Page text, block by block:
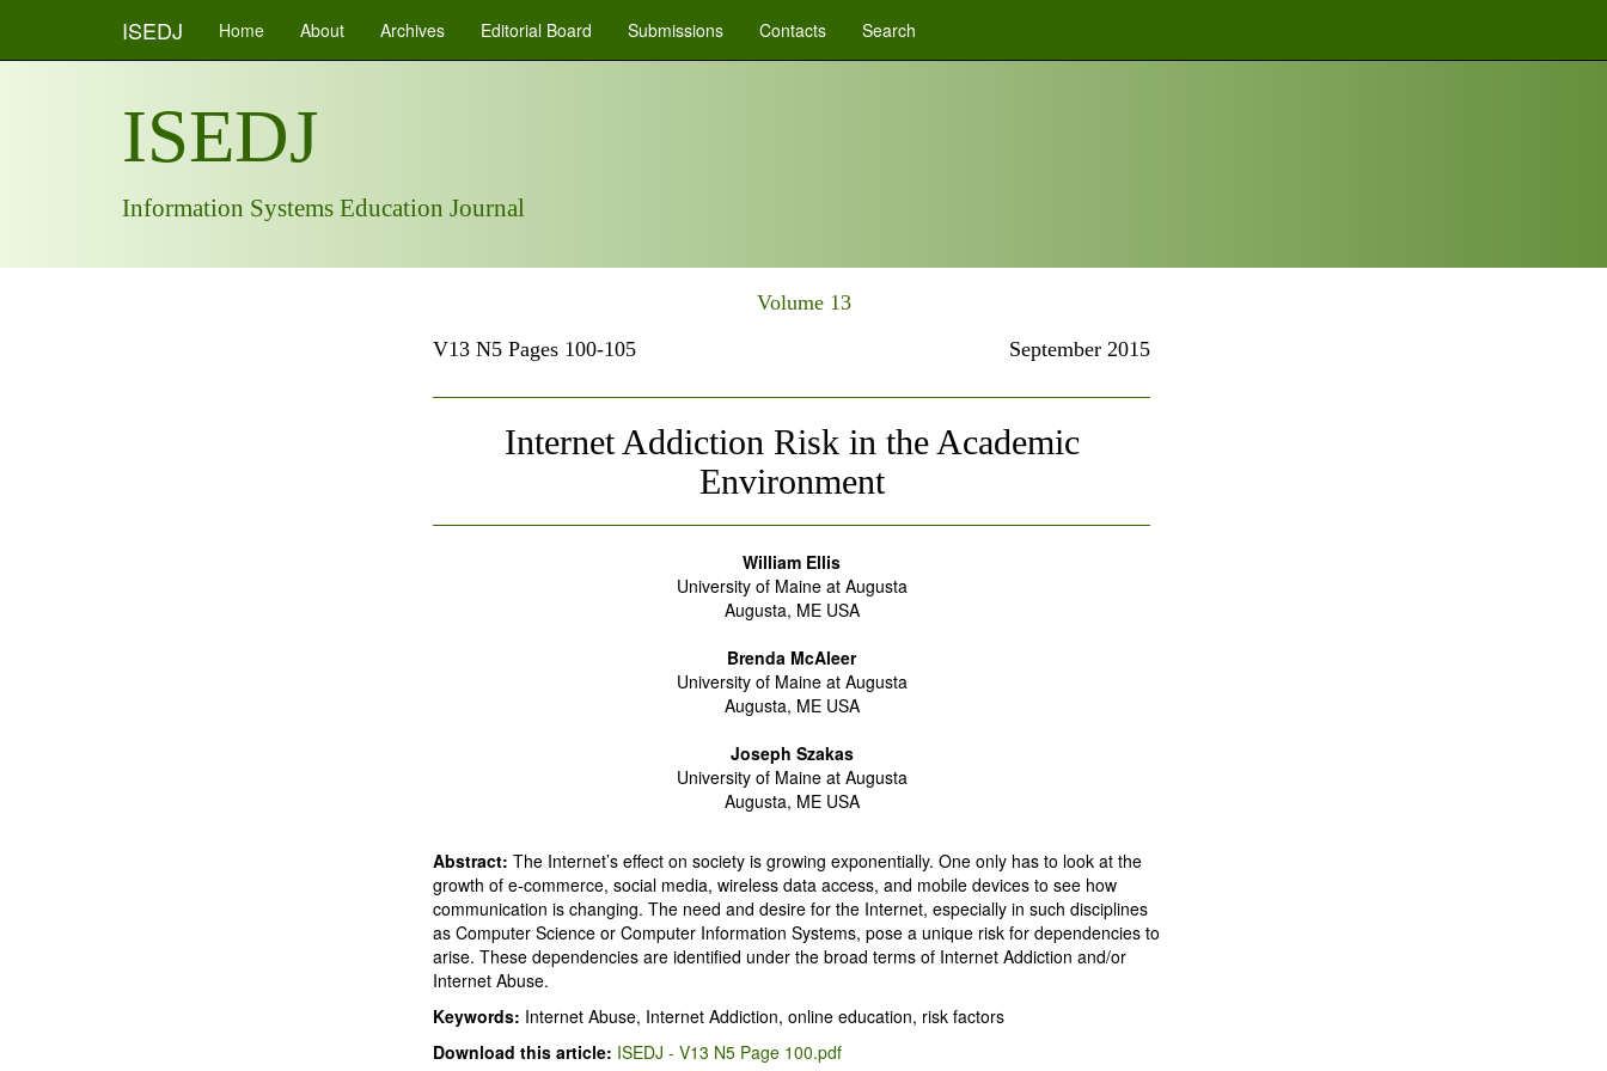
ISEDJ Home About Archives Editorial Board Submissions Contacts Search
ISEDJ
Information Systems Education Journal
Volume 13
V13 N5 Pages 100-105
September 2015
Internet Addiction Risk in the Academic
Environment
William Ellis
University of Maine at Augusta
Augusta, ME USA
Brenda McAleer
University of Maine at Augusta
Augusta, ME USA
Joseph Szakas
University of Maine at Augusta
Augusta, ME USA
Abstract: The Internet’s effect on society is growing exponentially. One only has to look at the
growth of e-commerce, social media, wireless data access, and mobile devices to see how
communication is changing. The need and desire for the Internet, especially in such disciplines
as Computer Science or Computer Information Systems, pose a unique risk for dependencies to
arise. These dependencies are identified under the broad terms of Internet Addiction and/or
Internet Abuse.
Keywords: Internet Abuse, Internet Addiction, online education, risk factors
Download this article: ISEDJ - V13 N5 Page 100.pdf